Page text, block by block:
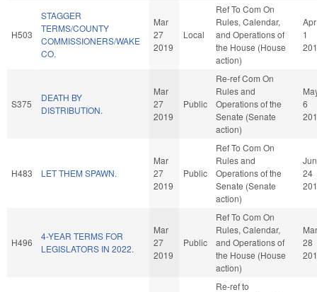
H503
STAGGER
TERMS/COUNTY
COMMISSIONERS/WAKE
CO.
Mar
27
2019
Local
Ref To Com On
Rules, Calendar,
and Operations of
the House (House
action)
Apr
1
S375
DEATH BY
DISTRIBUTION.
Mar
27
2019
Public
Re-ref Com On
Rules and
Operations of the
Senate (Senate
action)
6
H483 LET THEM SPAWN.
Mar
27
2019
Public
Ref To Com On
Rules and
Operations of the
Senate (Senate
action)
Jun
24
H496
4-YEAR TERMS FOR
LEGISLATORS IN 2022.
Mar
27
2019
Public
Ref To Com On
Rules, Calendar,
and Operations of
the House (House
action)
Mar
28
Re-ref to